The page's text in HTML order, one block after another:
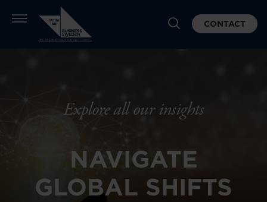
CONTACT
Explore all our insights
NAVIGATE
GLOBAL SHIFTS